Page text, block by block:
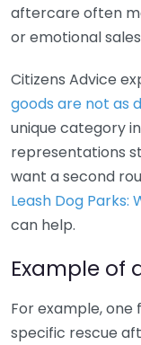
aftercare often
or emotional
Citizens Advice
goods are not as
unique category
representations
want a second
Leash Dog Parks:
can help.
Example of
For example,
specific rescue